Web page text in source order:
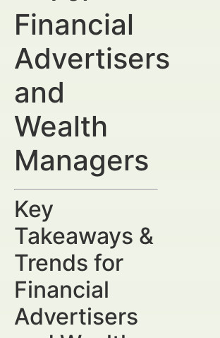
Financial
Advertisers
and
Wealth
Managers
Key
Takeaways &
Trends for
Financial
Advertisers